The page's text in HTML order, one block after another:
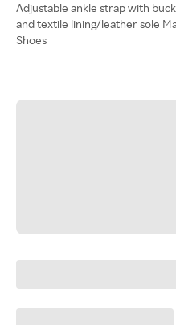
Adjustable ankle strap with
and textile lining/leather sole
Shoes